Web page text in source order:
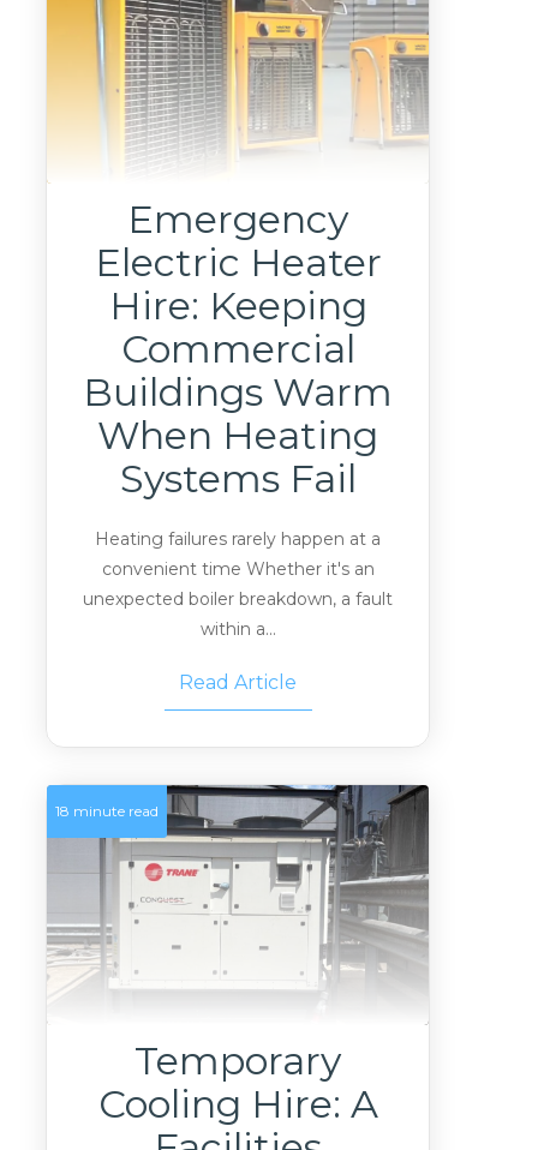
Emergency
Electric Heater
Hire: Keeping
Commercial
Buildings Warm
When Heating
Systems Fail
Heating failures rarely happen at a
convenient time Whether it's an
unexpected boiler breakdown, a fault
within a...
Read Article
18 minute read
Temporary
Cooling Hire: A